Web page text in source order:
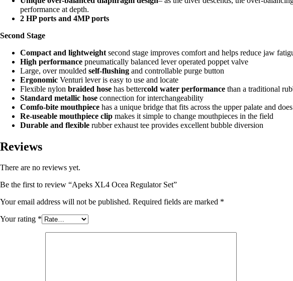
performance at depth.
2 HP ports and 4MP ports
Second Stage
Compact and lightweight second stage improves comfort and helps reduce jaw
High performance pneumatically balanced lever operated poppet valve
Large, over moulded self-flushing and controllable purge button
Ergonomic Venturi lever is easy to use and locate
Flexible nylon braided hose has bettercold water performance than a traditional
Standard metallic hose connection for interchangeability
Comfo-bite mouthpiece has a unique bridge that fits across the upper palate and
Re-useable mouthpiece clip makes it simple to change mouthpieces in the field
Durable and flexible rubber exhaust tee provides excellent bubble diversion
Reviews
There are no reviews yet.
Be the first to review “Apeks XL4 Ocea Regulator Set”
Your email address will not be published. Required fields are marked *
Your rating *